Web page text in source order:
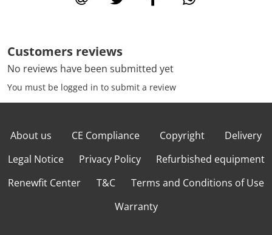
Customers reviews
No reviews have been submitted yet
You must be logged in to submit a review
About us CE Compliance Copyright
Delivery
Legal Notice
Privacy Policy
Refurbished equipment
Renewfit Center
T&C
Terms and Conditions of Use
Warranty